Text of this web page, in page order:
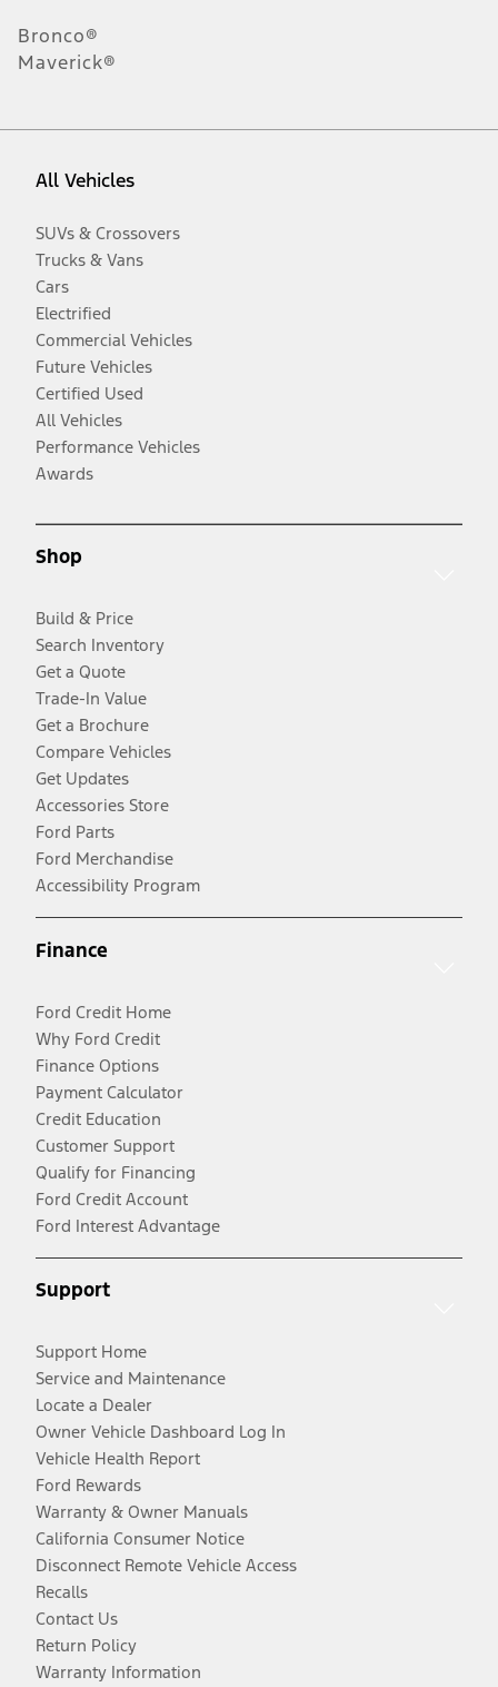
Bronco®
Maverick®
All Vehicles
SUVs & Crossovers
Trucks & Vans
Cars
Electrified
Commercial Vehicles
Future Vehicles
Certified Used
All Vehicles
Performance Vehicles
Awards
Shop
Build & Price
Search Inventory
Get a Quote
Trade-In Value
Get a Brochure
Compare Vehicles
Get Updates
Accessories Store
Ford Parts
Ford Merchandise
Accessibility Program
Finance
Ford Credit Home
Why Ford Credit
Finance Options
Payment Calculator
Credit Education
Customer Support
Qualify for Financing
Ford Credit Account
Ford Interest Advantage
Support
Support Home
Service and Maintenance
Locate a Dealer
Owner Vehicle Dashboard Log In
Vehicle Health Report
Ford Rewards
Warranty & Owner Manuals
California Consumer Notice
Disconnect Remote Vehicle Access
Recalls
Contact Us
Return Policy
Warranty Information